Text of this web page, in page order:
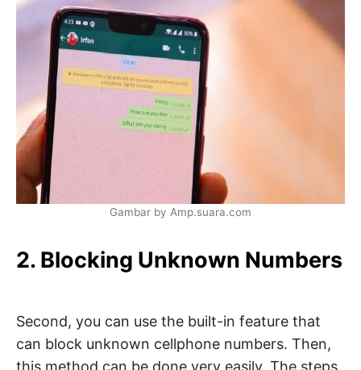
Gambar by Amp.suara.com
2. Blocking Unknown Numbers
Second, you can use the built-in feature that
can block unknown cellphone numbers. Then,
this method can be done very easily. The steps